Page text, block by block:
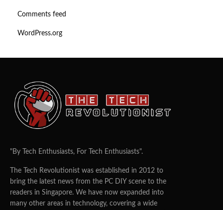
Comments feed
WordPress.org
"By Tech Enthusiasts, For Tech Enthusiasts".
The Tech Revolutionist was established in 2012 to
bring the latest news from the PC DIY scene to the
readers in Singapore. We have now expanded into
many other areas in technology, covering a wide